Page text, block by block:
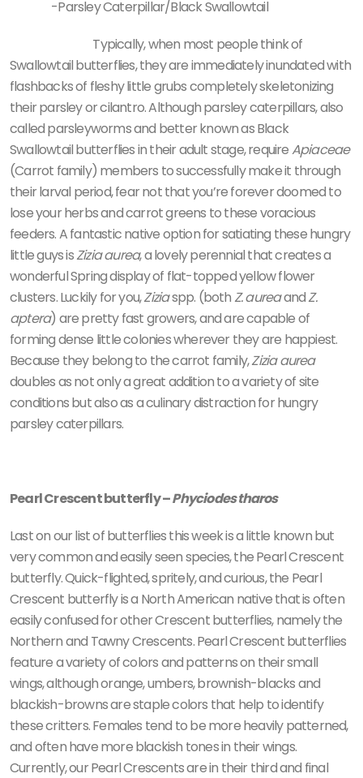
-Parsley Caterpillar/Black Swallowtail
Typically, when most people think of
Swallowtail butterflies, they are immediately inundated with
flashbacks of fleshy little grubs completely skeletonizing
their parsley or cilantro. Although parsley caterpillars, also
called parsleyworms and better known as Black
Swallowtail butterflies in their adult stage, requireApiaceae
(Carrot family) members to successfully make it through
their larval period, fear not that you’re forever doomed to
lose your herbs and carrot greens to these voracious
feeders. A fantastic native option for satiating these hungry
little guys isZizia aurea, a lovely perennial that creates a
wonderful Spring display of flat-topped yellow flower
clusters. Luckily for you,Ziziaspp. (both Z. aureaandZ.
aptera) are pretty fast growers, and are capable of
forming dense little colonies wherever they are happiest.
Because they belong to the carrot family,Zizia aurea
doubles as not only a great addition to a variety of site
conditions but also as a culinary distraction for hungry
parsley caterpillars.
Pearl Crescent butterfly –Phyciodes tharos
Last on our list of butterflies this week is a little known but
very common and easily seen species, the Pearl Crescent
butterfly. Quick-flighted, spritely, and curious, the Pearl
Crescent butterfly is a North American native that is often
easily confused for other Crescent butterflies, namely the
Northern and Tawny Crescents. Pearl Crescent butterflies
feature a variety of colors and patterns on their small
wings, although orange, umbers, brownish-blacks and
blackish-browns are staple colors that help to identify
these critters. Females tend to be more heavily patterned,
and often have more blackish tones in their wings.
Currently, our Pearl Crescents are in their third and final